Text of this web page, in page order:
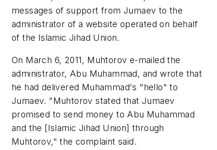
messages of support from Jumaev to the
administrator of a website operated on behalf
of the Islamic Jihad Union.
On March 6, 2011, Muhtorov e-mailed the
administrator, Abu Muhammad, and wrote that
he had delivered Muhammad's "hello" to
Jumaev. "Muhtorov stated that Jumaev
promised to send money to Abu Muhammad
and the [Islamic Jihad Union] through
Muhtorov," the complaint said.